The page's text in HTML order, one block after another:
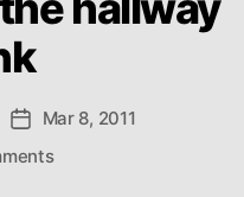
PostMar 8, 2011
on